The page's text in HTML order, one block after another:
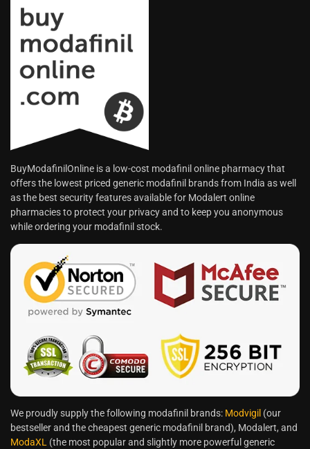
BuyModafinilOnline is a low-cost modafinil online pharmacy that
offers the lowest priced generic modafinil brands from India as well
as the best security features available for Modalert online
pharmacies to protect your privacy and to keep you anonymous
while ordering your modafinil stock.
We proudly supply the following modafinil brands: Modvigil (our
bestseller and the cheapest generic modafinil brand), Modalert, and
ModaXL (the most popular and slightly more powerful generic